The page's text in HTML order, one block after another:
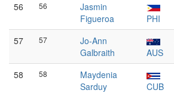
56 56
Jasmin
Figueroa
PHI
57 57
Jo-Ann
Galbraith
AUS
58 58
Maydenia
Sarduy
CUB